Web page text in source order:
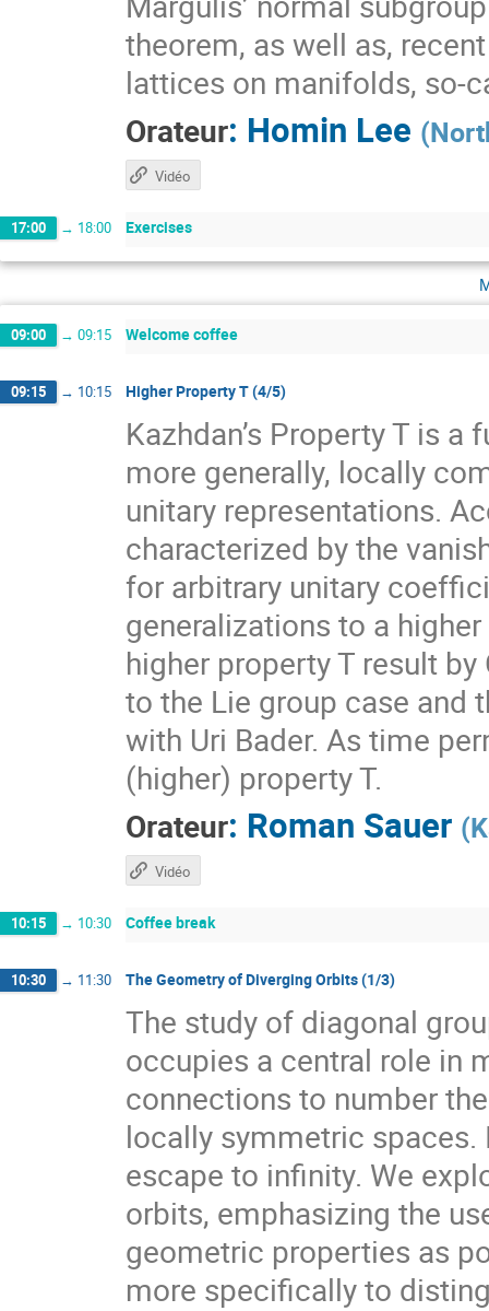
theorem, as well as,
lattices on manifolds, so-
Orateur: Homin Lee (
Vidéo
17:00 → 18:00 Exercises
09:00 → 09:15 Welcome coffee
09:15 → 10:15 Higher Property T (4/5)
Kazhdan’s Property T is
more generally, locally
unitary representations.
characterized by the
for arbitrary unitary
generalizations to a
higher property T result
to the Lie group case and
with Uri Bader. As time
(higher) property T.
Orateur: Roman Sauer (
Vidéo
10:15 → 10:30 Coffee break
10:30 → 11:30 The Geometry of Diverging Orbits (1/3)
The study of diagonal
occupies a central role in
connections to number
locally symmetric
escape to infinity. We
orbits, emphasizing the
geometric properties as
more specifically to